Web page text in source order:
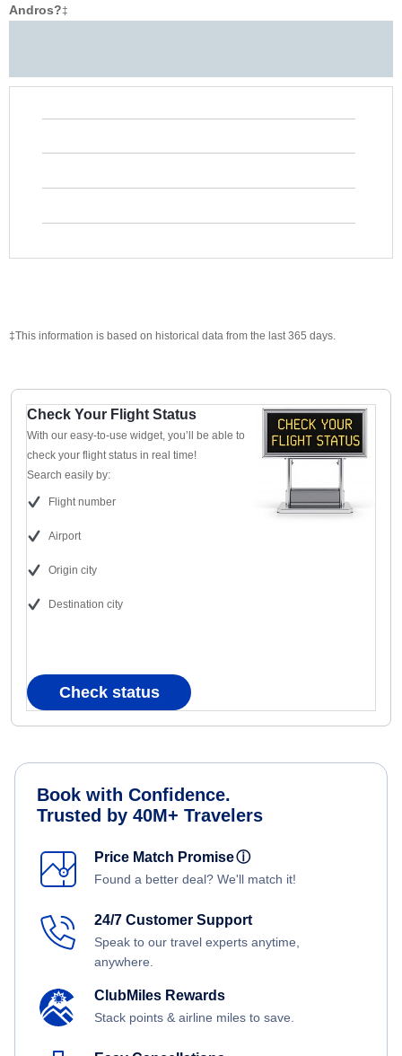
Andros?‡
‡This information is based on historical data from the last 365 days.
Check Your Flight Status
With our easy-to-use widget, you’ll be able to
check your flight status in real time!
Search easily by:
Flight number
Airport
Origin city
Destination city
Check status
Book with Confidence.
Trusted by 40M+ Travelers
Price Match Promiseⓘ
Found a better deal? We'll match it!
24/7 Customer Support
Speak to our travel experts anytime,
anywhere.
ClubMiles Rewards
Stack points & airline miles to save.